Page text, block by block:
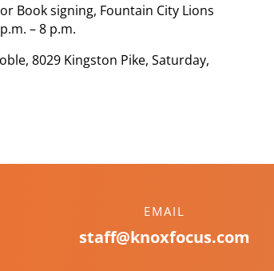
Book signing, Fountain City Lions
– 8 p.m.
8029 Kingston Pike, Saturday,
EMAIL
staff@knoxfocus.com